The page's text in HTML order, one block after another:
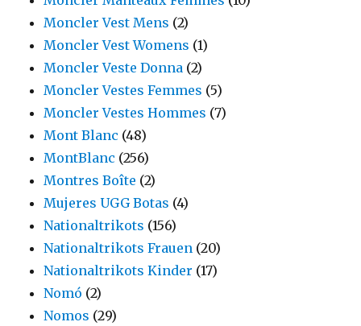
Moncler Vest Mens (2)
Moncler Vest Womens (1)
Moncler Veste Donna (2)
Moncler Vestes Femmes (5)
Moncler Vestes Hommes (7)
Mont Blanc (48)
MontBlanc (256)
Montres Boîte (2)
Mujeres UGG Botas (4)
Nationaltrikots (156)
Nationaltrikots Frauen (20)
Nationaltrikots Kinder (17)
Nomó (2)
Nomos (29)